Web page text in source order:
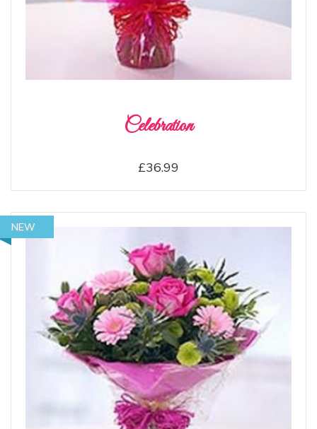
Celebration
£36.99
NEW